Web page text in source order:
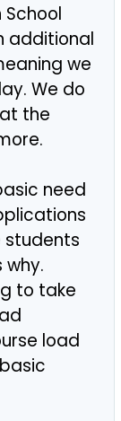
School
additional
we
We do
the
need
students
why.
to take
load